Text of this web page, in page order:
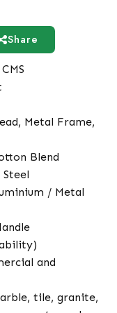
Share
Metal Frame,
Blend
/ Metal
and
tile, granite,